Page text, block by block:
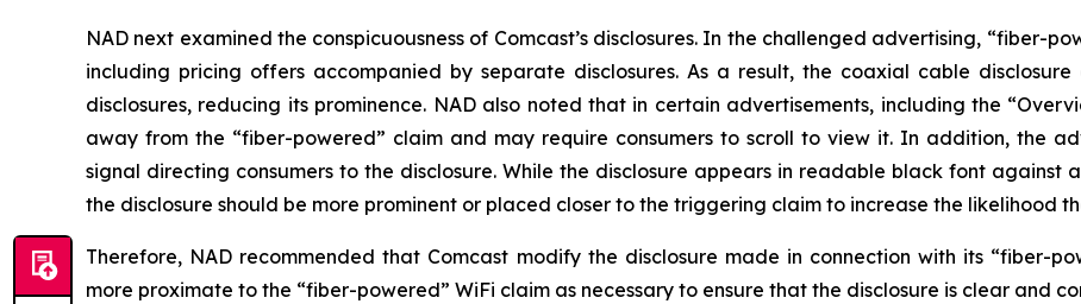
NAD next examined the conspicuousness of Comcast’s disclosures. In the challenged advertising, “fiber-
including pricing offers accompanied by separate disclosures. As a result, the coaxial cable
disclosures, reducing its prominence. NAD also noted that in certain advertisements, including the
away from the “fiber-powered” claim and may require consumers to scroll to view it. In addition, the
signal directing consumers to the disclosure. While the disclosure appears in readable black font
the disclosure should be more prominent or placed closer to the triggering claim to increase the likelihood
Therefore, NAD recommended that Comcast modify the disclosure made in connection with its “fiber-
more proximate to the “fiber-powered” WiFi claim as necessary to ensure that the disclosure is clear and